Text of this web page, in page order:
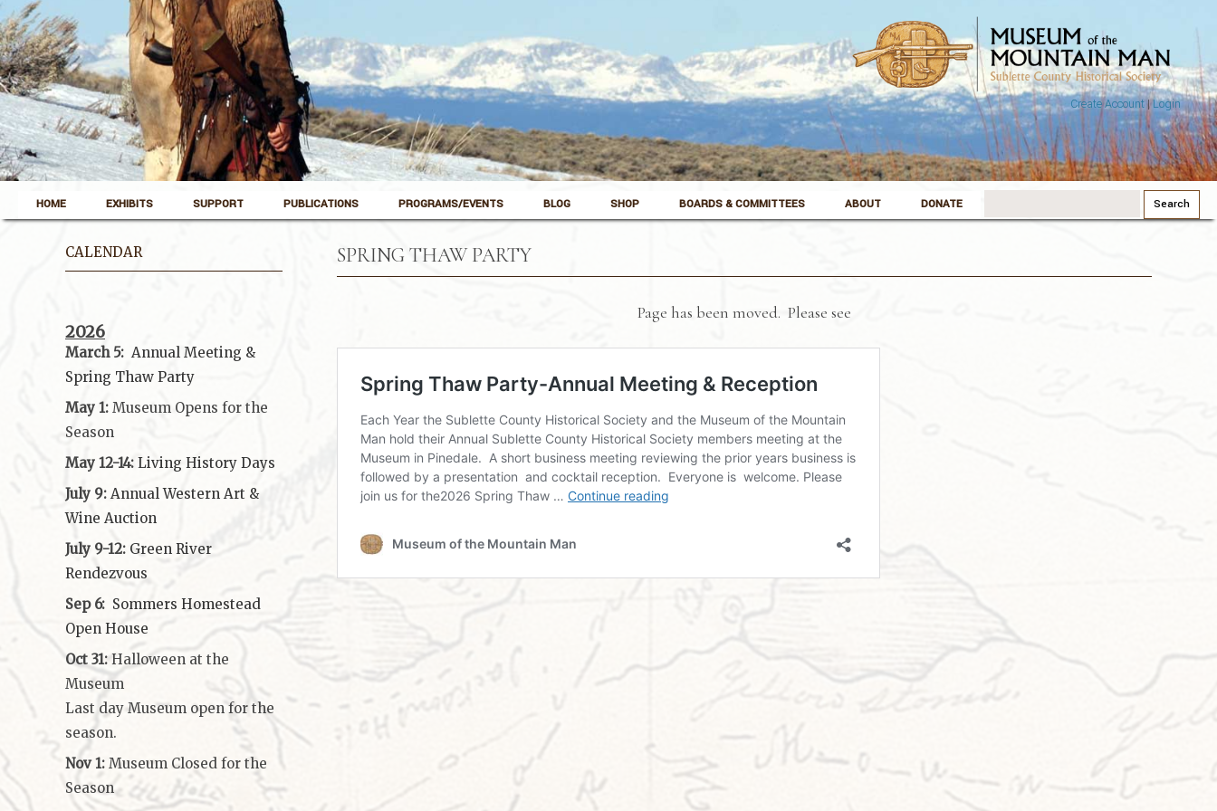
Create Account|Login
Museum of the Mountain Man
Pinedale, Wyoming
Skip to content
HOME EXHIBITS SUPPORT PUBLICATIONS PROGRAMS/EVENTS BLOG SHOP BOARDS & COMMITTEES ABOUT DONATE Search
SPRING THAW PARTY
Page has been moved. Please see
CALENDAR
2026
March 5: Annual Meeting &
Spring Thaw Party
May 1: Museum Opens for the
Season
May 12-14: Living History Days
July 9: Annual Western Art &
Wine Auction
July 9-12: Green River
Rendezvous
Sep 6: Sommers Homestead
Open House
Oct 31:Halloween at the
Museum
Last day Museum open for the
season.
Nov 1: Museum Closed for the
Season